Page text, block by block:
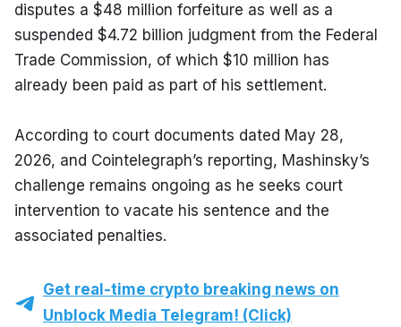
disputes a $48 million forfeiture as well as a
suspended $4.72 billion judgment from the Federal
Trade Commission, of which $10 million has
already been paid as part of his settlement.
According to court documents dated May 28,
2026, and Cointelegraph’s reporting, Mashinsky’s
challenge remains ongoing as he seeks court
intervention to vacate his sentence and the
associated penalties.
Get real-time crypto breaking news on
Unblock Media Telegram! (Click)